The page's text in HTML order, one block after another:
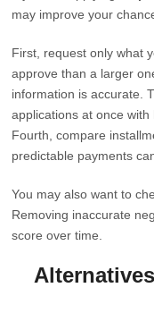
may improve your
First, request only what
approve than a larger
information is accurate.
applications at once
Fourth, compare
predictable payments
You may also want to
Removing inaccurate
score over time.